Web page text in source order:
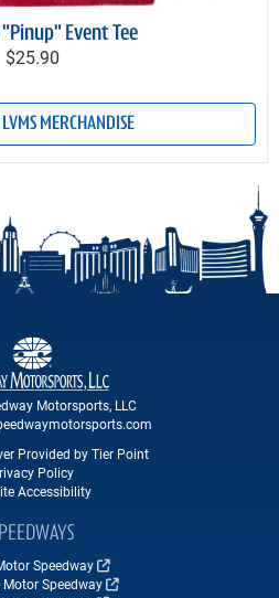
Event Tee
$25.90
MERCHANDISE
Motorsports, LLC
Provided by Tier Point
Policy
Accessibility
Speedway
Speedway